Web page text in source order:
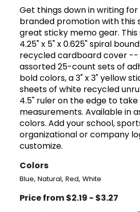
Get things down in writing
branded promotion with this
great sticky memo gear.
4.25" x 5" x 0.625" spiral
recycled cardboard cover --
assorted 25-count sets of
bold colors, a 3" x 3" yellow
sheets of white recycled
4.5" ruler on the edge to take
measurements. Available in
colors. Add your school,
organizational or company
customize.
Colors
Blue,Natural,Red,White
Price from $2.19 - $3.27